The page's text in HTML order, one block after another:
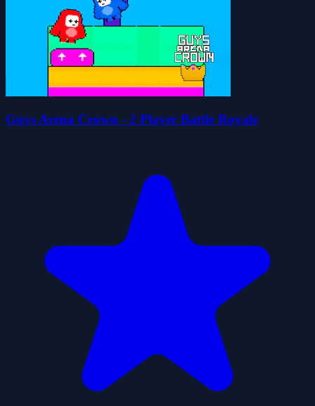
Guys Arena Crown - 2 Player Battle Royale